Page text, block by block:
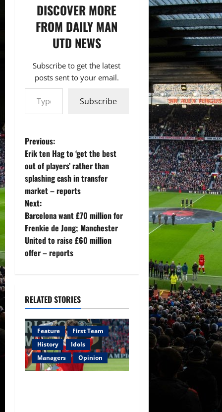
DISCOVER MORE
FROM DAILY MAN
UTD NEWS
Subscribe to get the latest
posts sent to your email.
Type your email…
Subscribe
P
o
s
t
n
a
i
g
a
t
i
Previous:
Erik ten Hag to ‘get the best
out of players’ rather than
splashing cash in transfer
market – reports
Next:
Barcelona want £70 million for
Frenkie de Jong; Manchester
United to raise £60 million
offer – reports
RELATED STORIES
Feature
First Team
History
Idols
Managers
Opinion